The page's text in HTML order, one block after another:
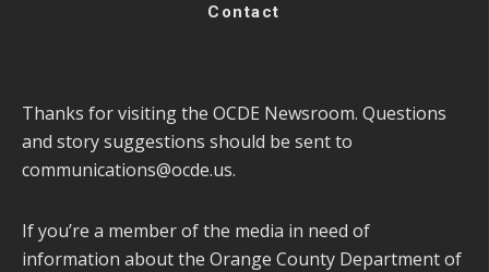
Contact
Thanks for visiting the OCDE Newsroom. Questions
and story suggestions should be sent to
communications@ocde.us.
If you’re a member of the media in need of
information about the Orange County Department of